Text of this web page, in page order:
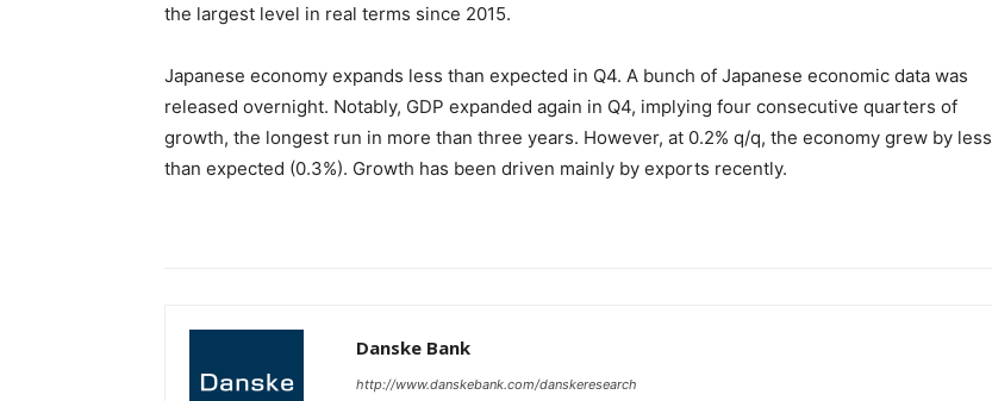
the largest level in real terms since 2015.
Japanese economy expands less than expected in Q4. A bunch of Japanese economic data was
released overnight. Notably, GDP expanded again in Q4, implying four consecutive quarters of
growth, the longest run in more than three years. However, at 0.2% q/q, the economy grew by less
than expected (0.3%). Growth has been driven mainly by exports recently.
Danske Bank
http://www.danskebank.com/danskeresearch